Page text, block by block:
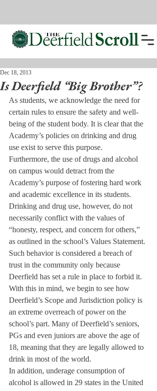
Is Deerfield “Big Brother”?
Dec 18, 2013
As students, we acknowledge the need for
certain rules to ensure the safety and well-
being of the student body. It is clear that the
Academy’s policies on drinking and drug
use exist to serve this purpose.
Furthermore, the use of drugs and alcohol
on campus would detract from the
Academy’s purpose of fostering hard work
and academic excellence in its students.
Drinking and drug use, however, do not
necessarily conflict with the values of
“honesty, respect, and concern for others,”
as outlined in the school’s Values Statement.
Such behavior is considered a breach of
trust in the community only because
Deerfield has set a rule in place to forbid it.
With this in mind, we begin to see how
Deerfield’s Scope and Jurisdiction policy is
an extreme overreach of power on the
school’s part. Many of Deerfield’s seniors,
PGs and even juniors are above the age of
18, meaning that they are legally allowed to
drink in most of the world.
In addition, underage consumption of
alcohol is allowed in 29 states in the United